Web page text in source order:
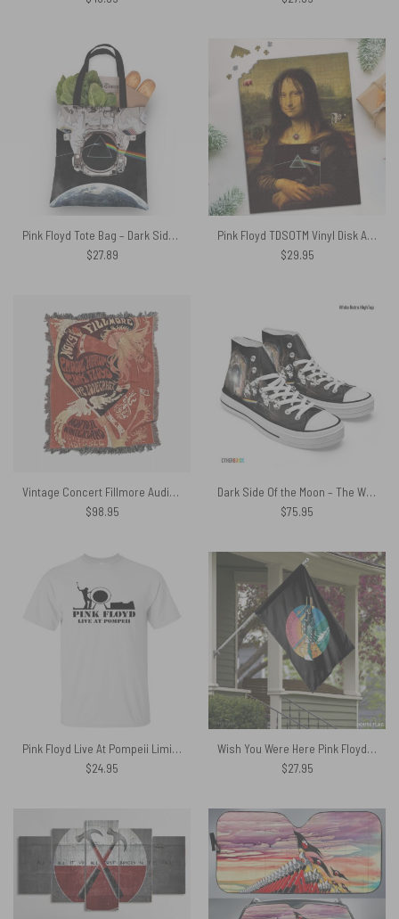
Pink Floyd Tote Bag – Dark Side Of The Moon Astronaut Premium
$27.89
Pink Floyd TDSOTM Vinyl Disk Animals Atom Heart Mother Monalisa Parody Puzzle
$29.95
Vintage Concert Fillmore Auditorium 1967 Woven Blanket
$98.95
Dark Side Of the Moon – The Wall Screaming Face – Pink Floyd Canvas Shoes
$75.95
Pink Floyd Live At Pompeii Limited Edition Shirt
$24.95
Wish You Were Here Pink Floyd Vertical House Flag
$27.95